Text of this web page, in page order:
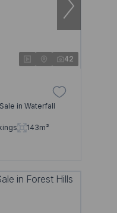
42
in Waterfall
143m²